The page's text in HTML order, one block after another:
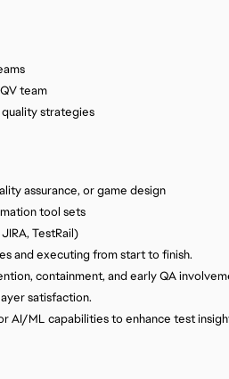
team
strategies
assurance, or game design
tool sets
TestRail)
and executing from start to finish.
containment, and early QA
satisfaction.
AI/ML capabilities to enhance test